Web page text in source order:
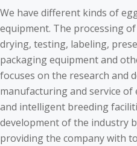
We have different kinds of
equipment. The processing
drying, testing, labeling,
packaging equipment and
focuses on the research and
manufacturing and service
and intelligent breeding
development of the industry
providing the company with